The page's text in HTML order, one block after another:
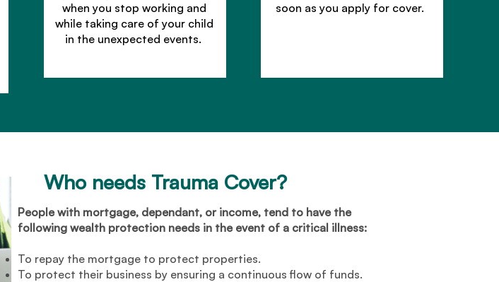
when you stop working and
while taking care of your child
in the unexpected events.
soon as you apply for cover.
Who needs Trauma Cover?
People with mortgage, dependant, or income, tend to have the
following wealth protection needs in the event of a critical illness:
To repay the mortgage to protect properties.
To protect their business by ensuring a continuous flow of funds.